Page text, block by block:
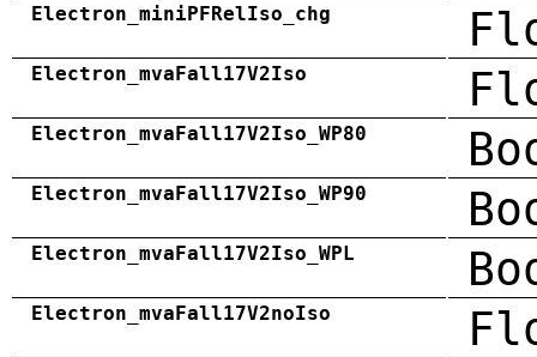
Electron_miniPFRelIso_chg
Electron_mvaFall17V2Iso
Electron_mvaFall17V2Iso_WP80
Electron_mvaFall17V2Iso_WP90
Electron_mvaFall17V2Iso_WPL
Electron_mvaFall17V2noIso